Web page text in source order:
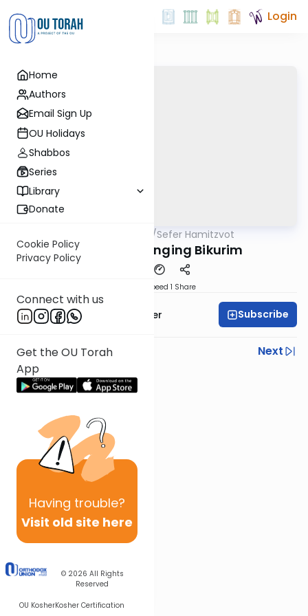
Home
Authors
Email Sign Up
OU Holidays
Shabbos
Series
Library
Donate
Cookie Policy
Privacy Policy
Connect with us
Get the OU Torah
App
Having trouble?
Visit old site here
© 2026 All Rights
Reserved
OU KosherKosher Certification
Login
/Sefer Hamitzvot
Mitzvah 91: Bringing Bikurim
Speed 1 Share
Rabbi Shalom Rosner Subscribe
Previous
Next
Next In This Series